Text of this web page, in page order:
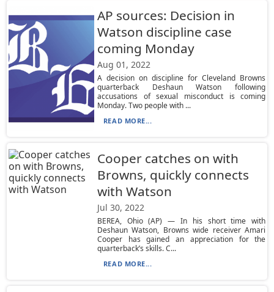
AP sources: Decision in
Watson discipline case
coming Monday
Aug 01, 2022
A decision on discipline for Cleveland Browns
quarterback Deshaun Watson following
accusations of sexual misconduct is coming
Monday. Two people with ...
READ MORE...
Cooper catches on with
Browns, quickly connects
with Watson
Jul 30, 2022
BEREA, Ohio (AP) — In his short time with
Deshaun Watson, Browns wide receiver Amari
Cooper has gained an appreciation for the
quarterback’s skills. C...
READ MORE...